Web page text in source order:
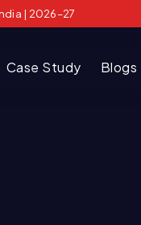
| 2026–27
Case Study Blogs